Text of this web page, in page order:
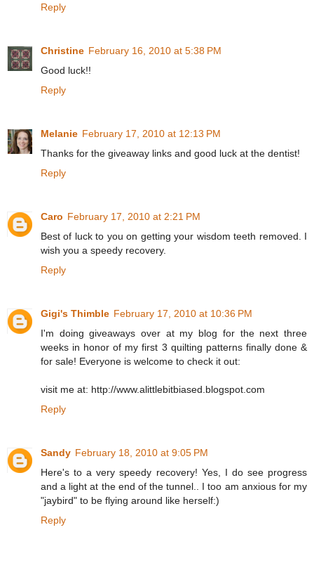
Reply
Christine February 16, 2010 at 5:38 PM
Good luck!!
Reply
Melanie February 17, 2010 at 12:13 PM
Thanks for the giveaway links and good luck at the dentist!
Reply
Caro February 17, 2010 at 2:21 PM
Best of luck to you on getting your wisdom teeth removed. I
wish you a speedy recovery.
Reply
Gigi's Thimble February 17, 2010 at 10:36 PM
I'm doing giveaways over at my blog for the next three
weeks in honor of my first 3 quilting patterns finally done &
for sale! Everyone is welcome to check it out:
visit me at: http://www.alittlebitbiased.blogspot.com
Reply
Sandy February 18, 2010 at 9:05 PM
Here's to a very speedy recovery! Yes, I do see progress
and a light at the end of the tunnel.. I too am anxious for my
"jaybird" to be flying around like herself:)
Reply